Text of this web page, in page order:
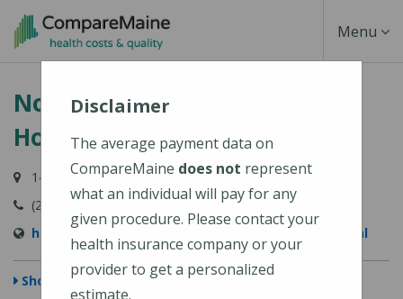
Skip
content
Toggle
Menu
Northern Light A.R. Gould
Hospital
140 Academy Street, Presque Isle, ME 04769-3102
(207) 768-4000
https://northernlighthealth.org/A-R-Gould-Hospital
Show Map
Disclaimer
The average payment data on
CompareMaine does not represent
what an individual will pay for any
given procedure. Please contact your
health insurance company or your
provider to get a personalized
estimate.